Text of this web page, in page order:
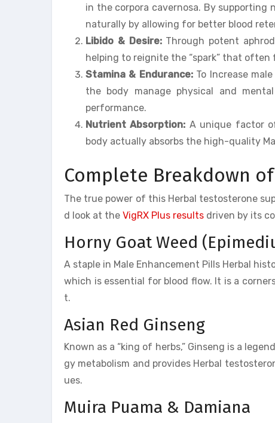
in the corpora cavernosa. By supporting
naturally by allowing for better blood
Libido & Desire:Through potent
helping to reignite the “spark” that often
Stamina & Endurance:To Increase
the body manage physical and
performance.
Nutrient Absorption: A unique factor
body actually absorbs the high-quality
Complete Breakdown
The true power of this Herbal testosterone
d look at the VigRX Plus results driven by its
Horny Goat Weed
A staple in Male Enhancement Pills Herbal
which is essential for blood flow. It is a
t.
Asian Red Ginseng
Known as a “king of herbs,” Ginseng is a
gy metabolism and provides Herbal
ues.
Muira Puama & Damiana